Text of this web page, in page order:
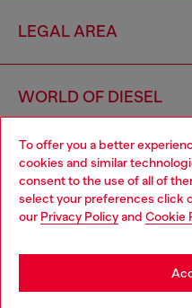
To offer you a better
cookies and similar
consent to the use of all of
select your preferences click
our Privacy Policyand Cookie
LEGAL AREA
WORLD OF DIESEL
CORPORATE
Choose your location
You are currently browsing
may be based in United States